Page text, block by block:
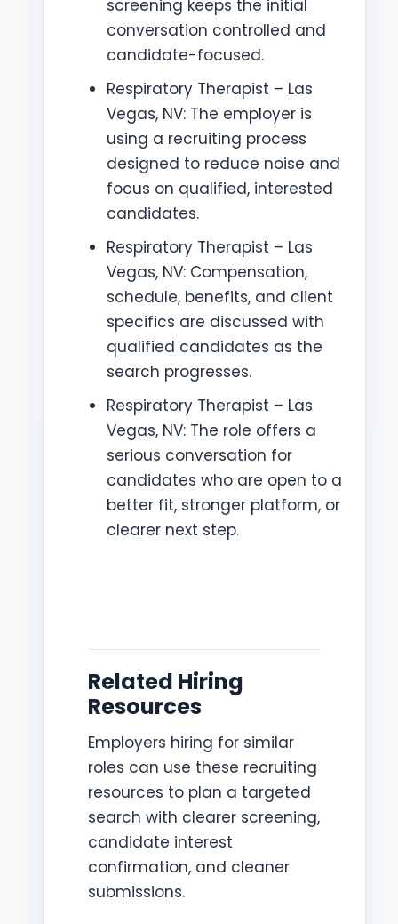
screening keeps the initial
conversation controlled and
candidate-focused.
Respiratory Therapist – Las
Vegas, NV: The employer is
using a recruiting process
designed to reduce noise and
focus on qualified, interested
candidates.
Respiratory Therapist – Las
Vegas, NV: Compensation,
schedule, benefits, and client
specifics are discussed with
qualified candidates as the
search progresses.
Respiratory Therapist – Las
Vegas, NV: The role offers a
serious conversation for
candidates who are open to a
better fit, stronger platform, or
clearer next step.
Related Hiring
Resources
Employers hiring for similar
roles can use these recruiting
resources to plan a targeted
search with clearer screening,
candidate interest
confirmation, and cleaner
submissions.